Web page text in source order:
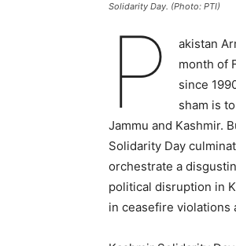
Solidarity Day. (Photo: PTI)
P
akistan
month of
since
sham is
Jammu and Kashmir.
Solidarity Day
orchestrate a
political disruption in
in ceasefire